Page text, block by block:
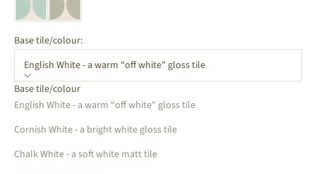
Base tile/colour:
English White - a warm “off white" gloss tile
Base tile/colour
English White - a warm “off white" gloss tile
Cornish White - a bright white gloss tile
Chalk White - a soft white matt tile